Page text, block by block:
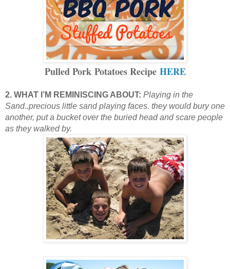
Pulled Pork Potatoes Recipe HERE
2. WHAT I’M REMINISCING ABOUT: Playing in the
Sand..precious little sand playing faces. they would bury one
another, put a bucket over the buried head and scare people
as they walked by.